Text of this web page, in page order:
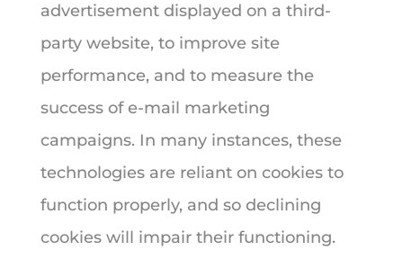
advertisement displayed on a third-
party website, to improve site
performance, and to measure the
success of e-mail marketing
campaigns. In many instances, these
technologies are reliant on cookies to
function properly, and so declining
cookies will impair their functioning.